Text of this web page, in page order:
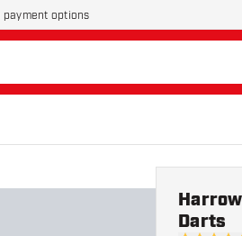
payment options
Darts